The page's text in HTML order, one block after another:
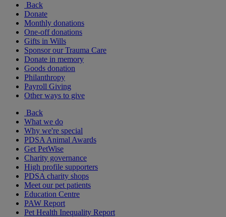
Back
Donate
Monthly donations
One-off donations
Gifts in Wills
Sponsor our Trauma Care
Donate in memory
Goods donation
Philanthropy
Payroll Giving
Other ways to give
Back
What we do
Why we're special
PDSA Animal Awards
Get PetWise
Charity governance
High profile supporters
PDSA charity shops
Meet our pet patients
Education Centre
PAW Report
Pet Health Inequality Report